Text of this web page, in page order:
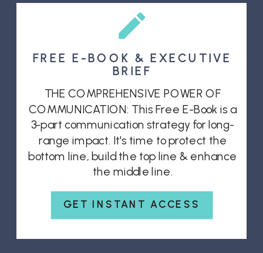
GET INSTANT ACCESS
THE COMPREHENSIVE POWER OF
COMMUNICATION: This Free E-Book is a
3-part communication strategy for long-
range impact. It's time to protect the
bottom line, build the top line & enhance
the middle line.
FREE E-BOOK & EXECUTIVE
BRIEF